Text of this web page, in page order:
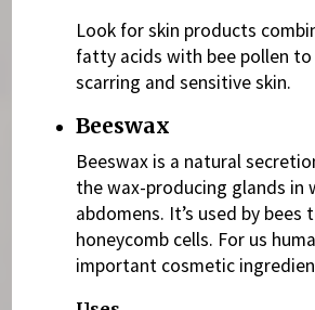
Look for skin products
fatty acids with bee pollen
scarring and sensitive skin.
Beeswax
Beeswax is a natural
the wax-producing glands in
abdomens. It’s used by bees
honeycomb cells. For us
important cosmetic